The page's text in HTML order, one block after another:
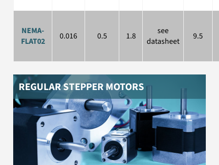
NEMA-
FLAT02
0.016 0.5 1.8
see
datasheet
9.5
REGULAR STEPPER MOTORS
NEMA stepper motors with gearbox